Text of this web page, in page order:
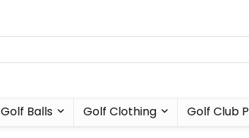
Golf Balls Golf Clothing Golf Club